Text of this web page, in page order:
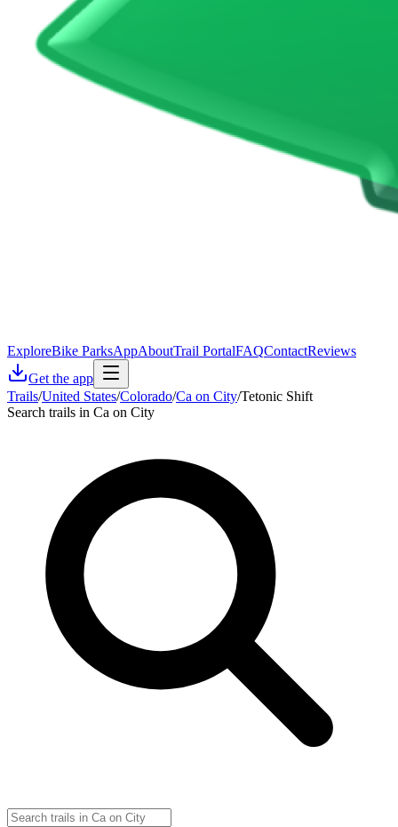
ExploreBike ParksAppAboutTrail PortalFAQContactReviews
Get the app
Trails/United States/Colorado/Ca on City/Tetonic Shift
Search trails in Ca on City